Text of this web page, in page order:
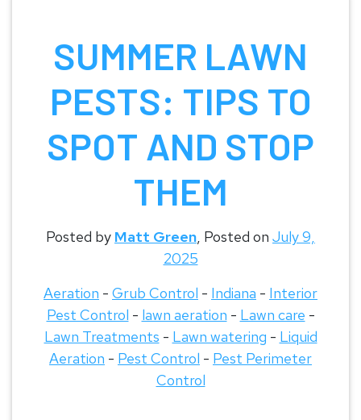
SUMMER LAWN
PESTS: TIPS TO
SPOT AND STOP
THEM
Posted by Matt Green, Posted on July 9,
2025
Aeration - Grub Control - Indiana - Interior
Pest Control - lawn aeration - Lawn care -
Lawn Treatments - Lawn watering - Liquid
Aeration - Pest Control - Pest Perimeter
Control